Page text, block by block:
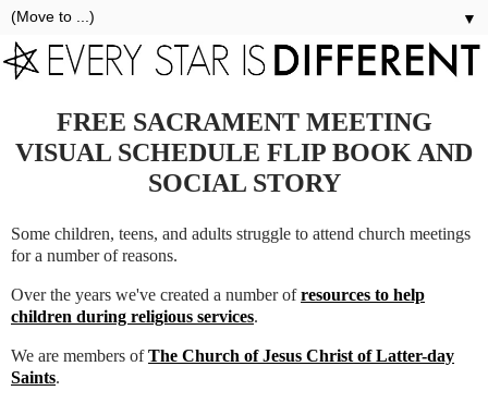
▼
FREE SACRAMENT MEETING
VISUAL SCHEDULE FLIP BOOK AND
SOCIAL STORY
Some children, teens, and adults struggle to attend church meetings
for a number of reasons.
Over the years we've created a number ofresources to help
children during religious services.
We are members ofThe Church of Jesus Christ of Latter-day
Saints.